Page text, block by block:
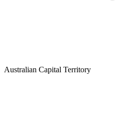
Australian Capital Territory